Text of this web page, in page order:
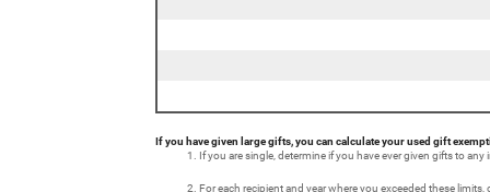
If you have given large gifts, you can calculate your used gift
If you are single, determine if you have ever given gifts to
For each recipient and year where you exceeded these